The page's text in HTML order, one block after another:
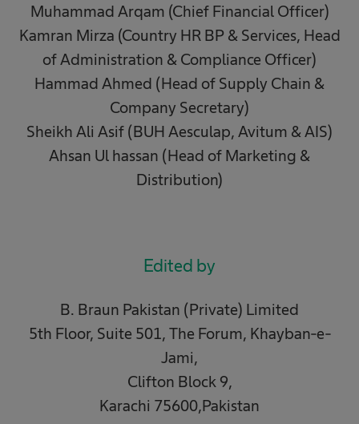
Muhammad Arqam (Chief Financial Officer)
Kamran Mirza (Country HR BP & Services, Head
of Administration & Compliance Officer)
Hammad Ahmed (Head of Supply Chain &
Company Secretary)
Sheikh Ali Asif (BUH Aesculap, Avitum & AIS)
Ahsan Ul hassan (Head of Marketing &
Distribution)
Edited by
B. Braun Pakistan (Private) Limited
5th Floor, Suite 501, The Forum, Khayban-e-
Jami,
Clifton Block 9,
Karachi 75600,Pakistan